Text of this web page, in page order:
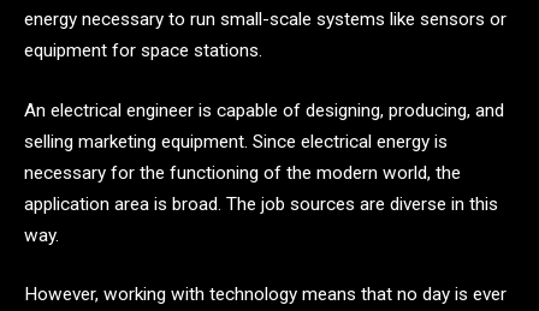
energy necessary to run small-scale systems like sensors or
equipment for space stations.
An electrical engineer is capable of designing, producing, and
selling marketing equipment. Since electrical energy is
necessary for the functioning of the modern world, the
application area is broad. The job sources are diverse in this
way.
However, working with technology means that no day is ever